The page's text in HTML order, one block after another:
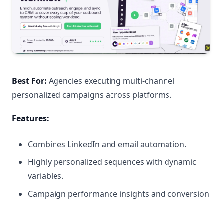
Best For: Agencies executing multi-channel
personalized campaigns across platforms.
Features:
Combines LinkedIn and email automation.
Highly personalized sequences with dynamic
variables.
Campaign performance insights and conversion